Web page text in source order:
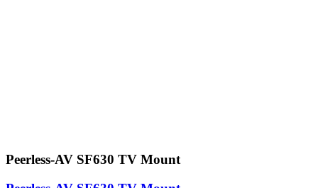
Peerless-AV SF630 TV Mount